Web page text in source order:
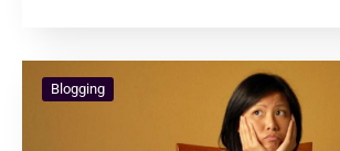
Blogging